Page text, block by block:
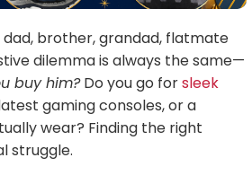
dad, brother, grandad, flatmate
dilemma is always the same—
buy him?Do you go forsleek
gaming consoles, or a
wear? Finding the right
struggle.